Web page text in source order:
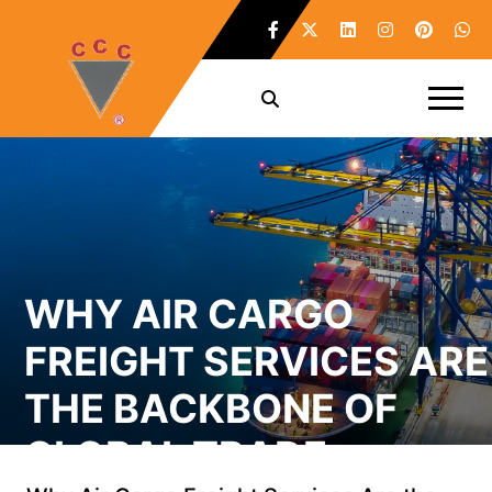
WHY AIR CARGO
FREIGHT SERVICES ARE
THE BACKBONE OF
GLOBAL TRADE